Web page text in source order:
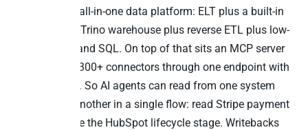
Peliqan is an all-in-one data platform: ELT plus a built-in
Postgres and Trino warehouse plus reverse ETL plus low-
code Python and SQL. On top of that sits an MCP server
that exposes 300+ connectors through one endpoint with
full writeback. So AI agents can read from one system
and write to another in a single flow: read Stripe payment
history, update the HubSpot lifecycle stage. Writebacks